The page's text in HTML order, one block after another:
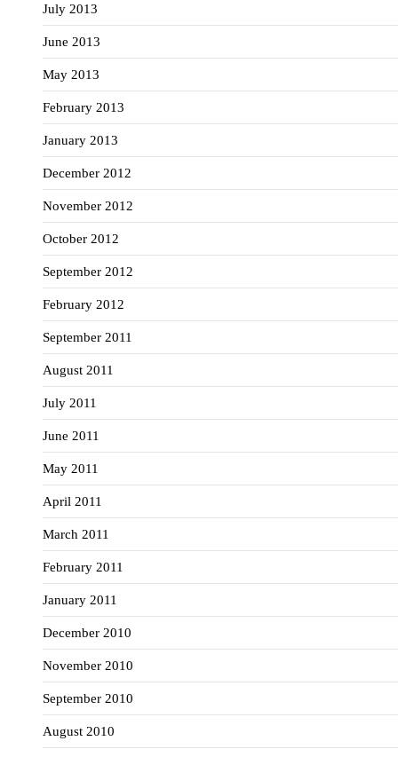
July 2013
June 2013
May 2013
February 2013
January 2013
December 2012
November 2012
October 2012
September 2012
February 2012
September 2011
August 2011
July 2011
June 2011
May 2011
April 2011
March 2011
February 2011
January 2011
December 2010
November 2010
September 2010
August 2010